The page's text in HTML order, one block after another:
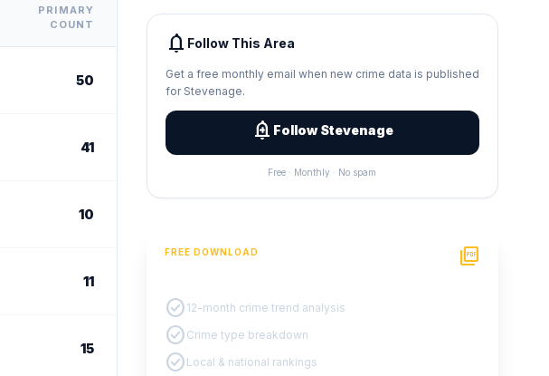
PRIMARY
COUNT
50
41
10
11
15
notifications Follow This Area
Get a free monthly email when new crime data is published
for Stevenage.
add_alert Follow Stevenage
Free · Monthly · No spam
FREE DOWNLOAD picture_as_pdf
check_circle 12-month crime trend analysis
check_circle Crime type breakdown
check_circle Local & national rankings